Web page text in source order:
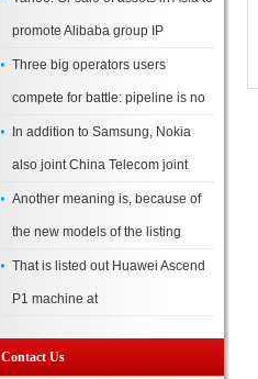
promote Alibaba group IP
Three big operators users
compete for battle: pipeline is no
In addition to Samsung, Nokia
also joint China Telecom joint
Another meaning is, because of
the new models of the listing
That is listed out Huawei Ascend
P1 machine at
Contact Us